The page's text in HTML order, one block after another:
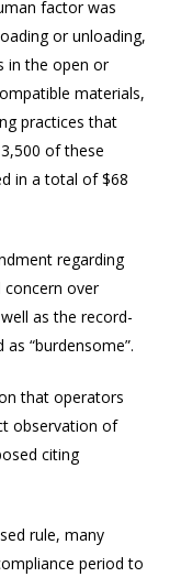
factor was
or unloading,
in the open or
materials,
practices that
of these
in a total of $68
regarding
concern over
as the record-
“burdensome”.
that operators
observation of
citing
rule, many
period to